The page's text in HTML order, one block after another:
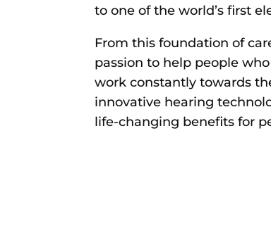
to one of the world’s first
From this foundation of
passion to help people
work constantly towards
innovative hearing
life-changing benefits for